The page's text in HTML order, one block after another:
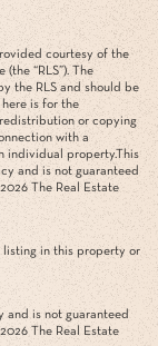
courtesy of the
“RLS”). The
the RLS and should be
is for the
redistribution or copying
with a
individual property.This
and is not guaranteed
2026 The Real Estate
listing in this property or
is not guaranteed
2026 The Real Estate